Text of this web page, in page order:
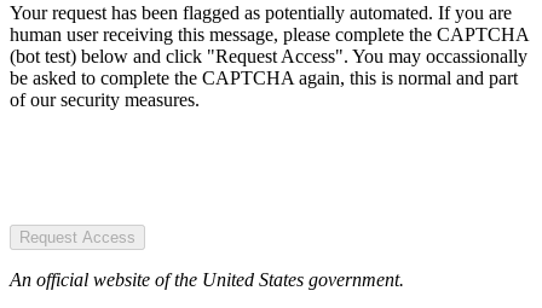
Your request has been flagged as potentially automated. If you are
human user receiving this message, please complete the CAPTCHA
(bot test) below and click "Request Access". You may occassionally
be asked to complete the CAPTCHA again, this is normal and part
of our security measures.
Request Access
An official website of the United States government.